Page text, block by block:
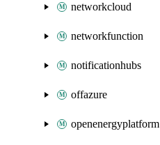
networkcloud
networkfunction
notificationhubs
offazure
openenergyplatform